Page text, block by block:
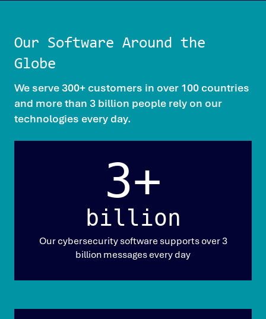
Our Software Around the
Globe
We serve 300+ customers in over 100 countries
and more than 3 billion people rely on our
technologies every day.
3+
billion
Our cybersecurity software supports over 3
billion messages every day​